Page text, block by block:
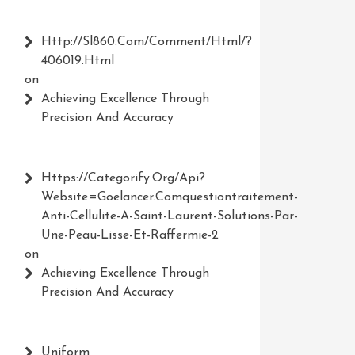
Http://Sl860.com/comment/html/?
406019.html
on
Achieving Excellence Through
Precision And Accuracy
Https://Categorify.org/api?
Website=Goelancer.comquestiontraitement-
Anti-Cellulite-A-Saint-Laurent-Solutions-Par-
Une-Peau-Lisse-Et-Raffermie-2
on
Achieving Excellence Through
Precision And Accuracy